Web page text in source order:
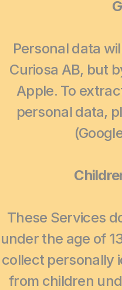
Personal data
Curiosa AB, but
Apple. To
personal data,
These Services
under the age of
collect personally
from children